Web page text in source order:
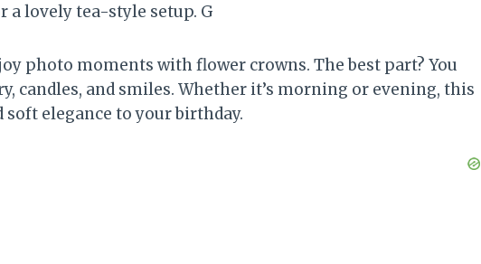
a lovely tea-style setup. G
photo moments with flower crowns. The best part? You
candles, and smiles. Whether it’s morning or evening, this
elegance to your birthday.